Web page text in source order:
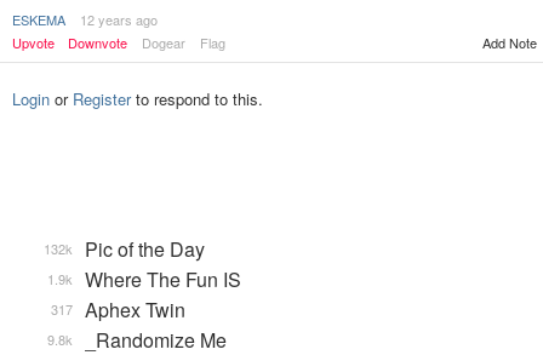
ESKEMA
12 years ago
Upvote
Downvote Dogear Flag Add Note
Login or Registerto respond to this.
Pic of the Day
132k
Where The Fun IS
1.9k
Aphex Twin
317
_Randomize Me
9.8k